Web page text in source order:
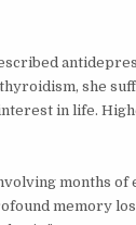
she
in life.
months of
memory